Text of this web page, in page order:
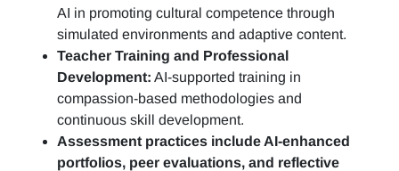
AI in promoting cultural competence through
simulated environments and adaptive content.
Teacher Training and Professional
Development: AI-supported training in
compassion-based methodologies and
continuous skill development.
Assessment practices include AI-enhanced
portfolios, peer evaluations, and reflective